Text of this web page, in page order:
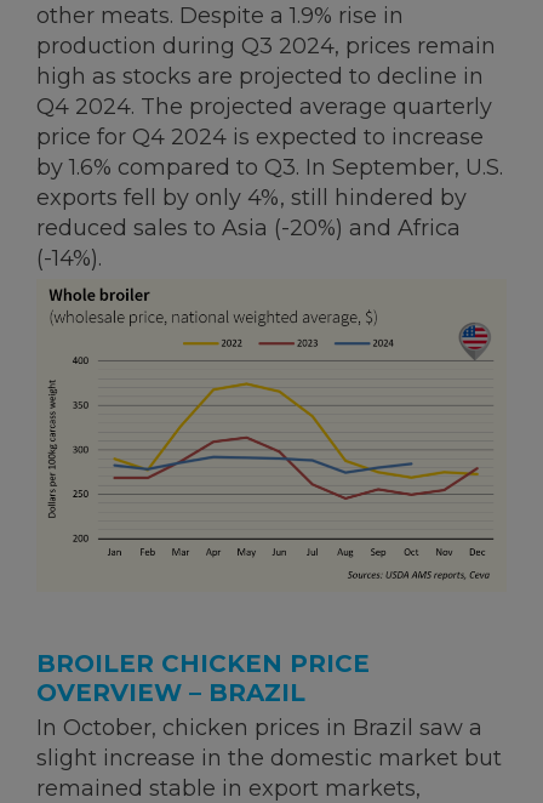
other meats. Despite a 1.9% rise in
production during Q3 2024, prices remain
high as stocks are projected to decline in
Q4 2024. The projected average quarterly
price for Q4 2024 is expected to increase
by 1.6% compared to Q3. In September, U.S.
exports fell by only 4%, still hindered by
reduced sales to Asia (-20%) and Africa
(-14%).
BROILER CHICKEN PRICE
OVERVIEW – BRAZIL
In October, chicken prices in Brazil saw a
slight increase in the domestic market but
remained stable in export markets,